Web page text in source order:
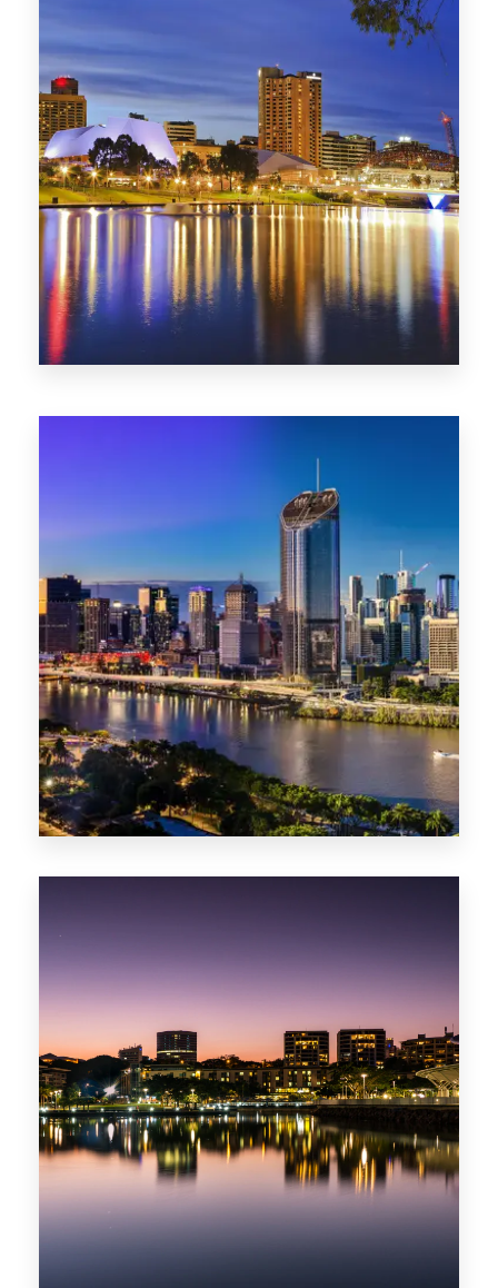
422 Properties
QLD
0 Property
NT
ACT